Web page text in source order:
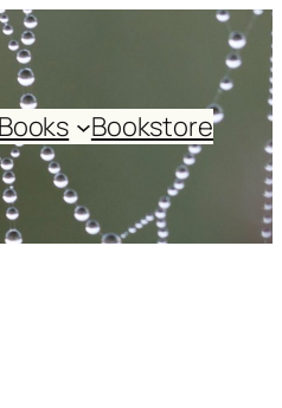
Books Bookstore